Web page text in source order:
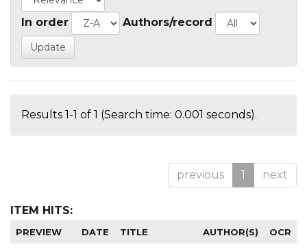
In order Authors/record
Results 1-1 of 1 (Search time: 0.001 seconds).
previous 1 next
ITEM HITS:
PREVIEW DATE TITLE AUTHOR(S) OCR